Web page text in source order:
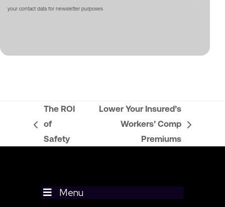
your contact data for newsletter purposes
previous
post:
The ROI
of
Safety
post:
Lower Your Insured’s
Workers’ Comp
Premiums
Menu